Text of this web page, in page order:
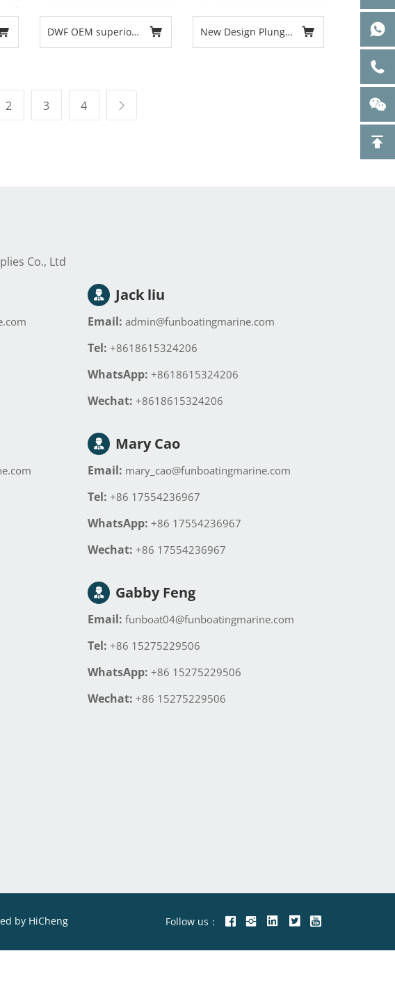
DWF OEM superior
inflatable pool
chiller
New Design Plunge
tub Sports recovery
2 3 4
Co., Ltd
Jack liu
Email: admin@funboatingmarine.com
Tel: +8618615324206
WhatsApp: +8618615324206
Wechat: +8618615324206
Mary Cao
Email: mary_cao@funboatingmarine.com
Tel: +86 17554236967
WhatsApp: +86 17554236967
Wechat: +86 17554236967
Gabby Feng
Email: funboat04@funboatingmarine.com
Tel: +86 15275229506
WhatsApp: +86 15275229506
Wechat: +86 15275229506
by HiCheng Follow us：